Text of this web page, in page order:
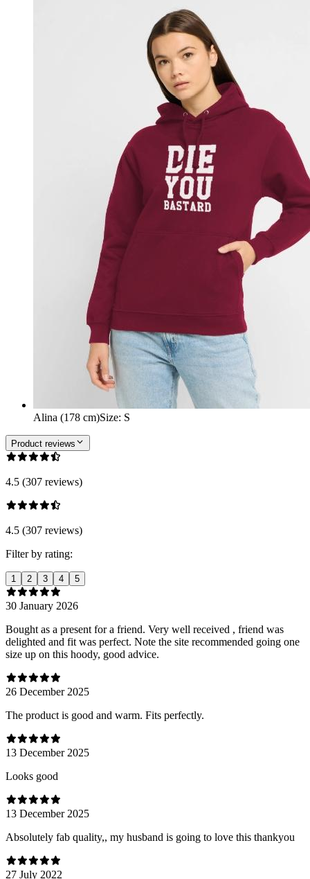
Alina (178 cm)Size: S
Product reviews
4.5 (307 reviews)
4.5 (307 reviews)
Filter by rating:
1 2 3 4 5
30 January 2026
Bought as a present for a friend. Very well received , friend was
delighted and fit was perfect. Note the site recommended going one
size up on this hoody, good advice.
26 December 2025
The product is good and warm. Fits perfectly.
13 December 2025
Looks good
13 December 2025
Absolutely fab quality,, my husband is going to love this thankyou
27 July 2022